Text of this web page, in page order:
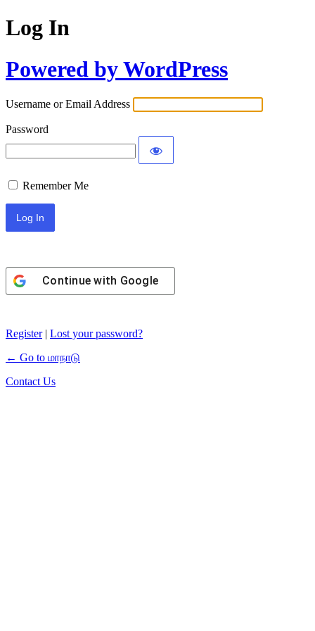
Log In
Powered by WordPress
Username or Email Address
Password
Remember Me
Continue with Google
Register| Lost your password?
← Go to மாநாடு
Contact Us